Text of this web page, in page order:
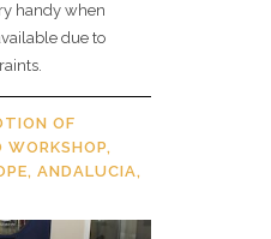
handy when
due to
OF
WORKSHOP,
ANDALUCIA,